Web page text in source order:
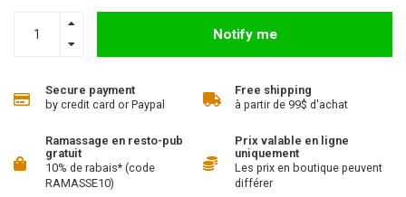
Notify me
Secure payment
by credit card or Paypal
Free shipping
à partir de 99$ d'achat
Ramassage en resto-pub
gratuit
10% de rabais* (code
RAMASSE10)
Prix valable en ligne
uniquement
Les prix en boutique peuvent
différer